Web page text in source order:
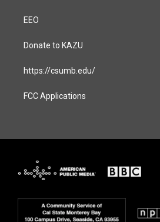
EEO
Donate to KAZU
https://csumb.edu/
FCC Applications